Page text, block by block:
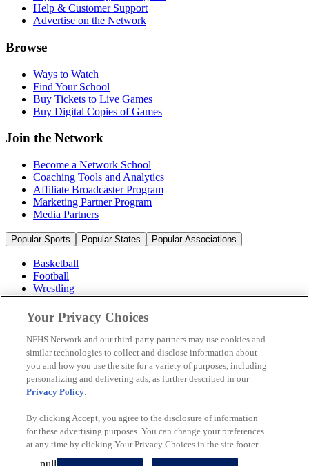
Help & Customer Support
Advertise on the Network
Browse
Ways to Watch
Find Your School
Buy Tickets to Live Games
Buy Digital Copies of Games
Join the Network
Become a Network School
Coaching Tools and Analytics
Affiliate Broadcaster Program
Marketing Partner Program
Media Partners
Popular Sports Popular States Popular Associations
Basketball
Football
Wrestling
Volleyball
Soccer
Cheerleading & Dance
Ice Hockey
Baseball
Popular Sports
Popular States
© 2026 NFHS Network LLC
California Privacy Rights
Privacy Policy
Your Privacy Choices
NFHS Network and our third-party partners may use cookies and
similar technologies to collect and disclose information about
you and how you use the site for a variety of purposes, including
personalizing and delivering ads, as further described in our
Privacy Policy.
By clicking Accept, you agree to the disclosure of information
for these advertising purposes. You can change your preferences
at any time by clicking Your Privacy Choices in the site footer.
null